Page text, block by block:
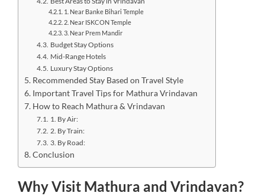
1. Near Banke Bihari Temple
2. Near ISKCON Temple
3. Near Prem Mandir
Budget Stay Options
Mid-Range Hotels
Luxury Stay Options
Recommended Stay Based on Travel Style
Important Travel Tips for Mathura Vrindavan
How to Reach Mathura & Vrindavan
1. By Air:
2. By Train:
3. By Road:
Conclusion
Why Visit Mathura and Vrindavan?